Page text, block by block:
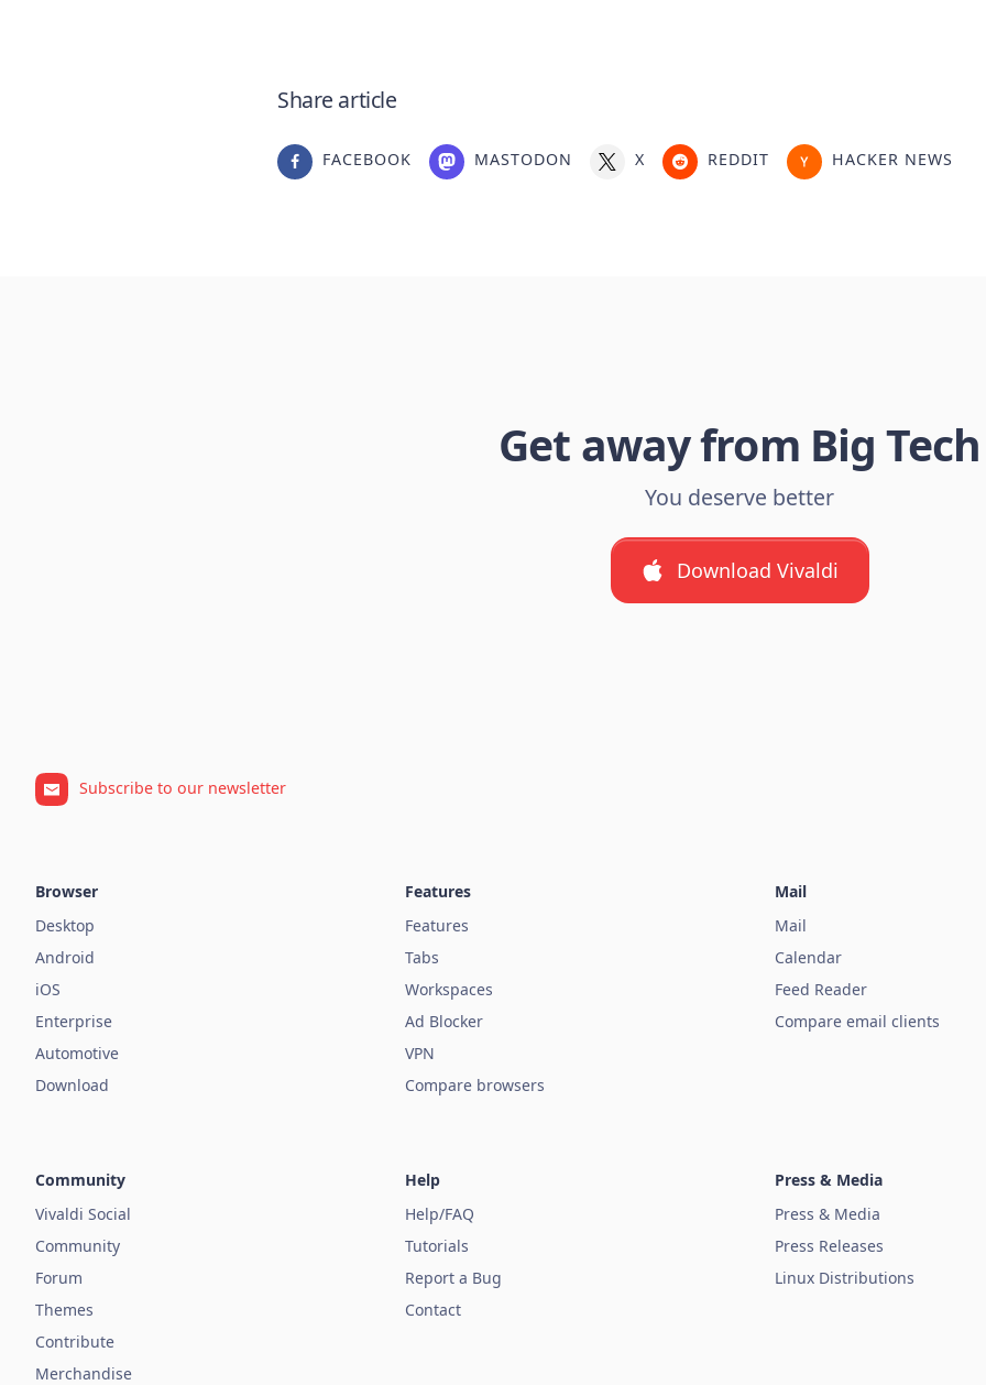
Share article
FACEBOOK MASTODON X REDDIT HACKER NEWS
Get away from Big Tech
You deserve better
Download Vivaldi
Subscribe to our newsletter
Browser
Desktop
Android
iOS
Enterprise
Automotive
Download
Features
Features
Tabs
Workspaces
Ad Blocker
VPN
Compare browsers
Mail
Mail
Calendar
Feed Reader
Compare email clients
Community
Vivaldi Social
Community
Forum
Themes
Contribute
Merchandise
Help
Help/FAQ
Tutorials
Report a Bug
Contact
Press & Media
Press & Media
Press Releases
Linux Distributions